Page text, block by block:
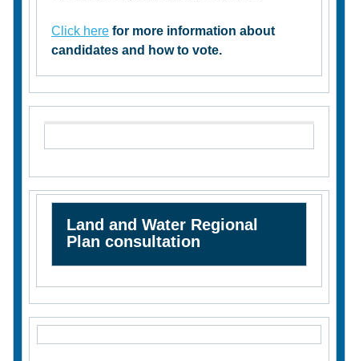
Click here for more information about
candidates and how to vote.
Land and Water Regional
Plan consultation